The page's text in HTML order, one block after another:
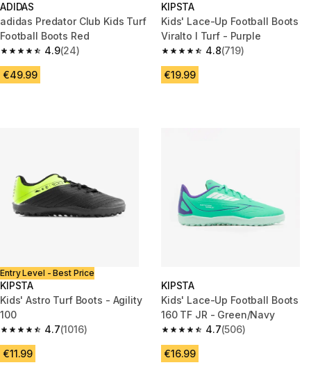
ADIDAS
adidas Predator Club Kids Turf
Football Boots Red
4.9
4.9 out of 5 stars from 24 reviews
(24)
€49.99
KIPSTA
Kids' Lace-Up Football Boots
Viralto I Turf - Purple
4.8
4.8 out of 5 stars from 719
(719)
€19.99
Entry Level - Best Price
KIPSTA
Kids' Astro Turf Boots - Agility
100
4.7
4.7 out of 5 stars from 1016 reviews
(1016)
€11.99
KIPSTA
Kids' Lace-Up Football Boots
160 TF JR - Green/Navy
4.7
4.7 out of 5 stars from 506
(506)
€16.99